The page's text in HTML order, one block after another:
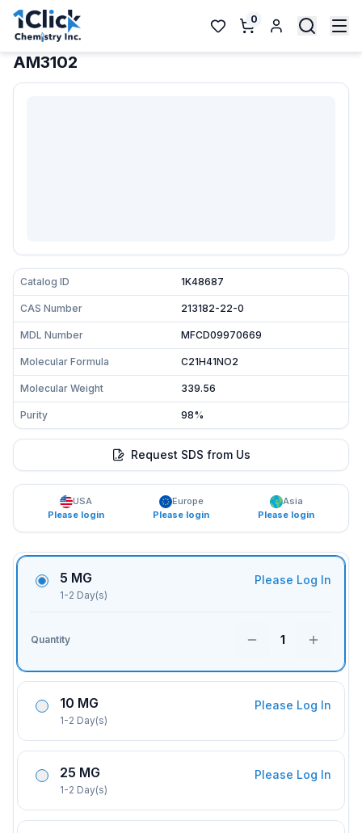
0
AM3102
Catalog ID 1K48687
CAS Number 213182-22-0
MDL Number MFCD09970669
Molecular Formula C21H41NO2
Molecular Weight 339.56
Purity 98%
Request SDS from Us
USA
Please login
Europe
Please login
Asia
Please login
5 MG
1-2 Day(s)
Please Log In
Quantity 1
10 MG
1-2 Day(s)
Please Log In
25 MG
1-2 Day(s)
Please Log In